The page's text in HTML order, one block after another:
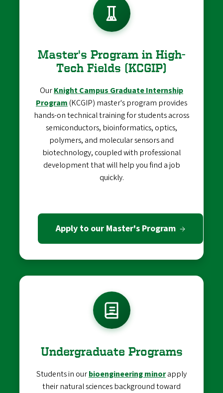
Master's Program in High-
Tech Fields (KCGIP)
OurKnight Campus Graduate Internship
Program(KCGIP) master's program provides
hands-on technical training for students across
semiconductors, bioinformatics, optics,
polymers, and molecular sensors and
biotechnology, coupled with professional
development that will help you find a job
quickly.
Apply to our Master's Program
Undergraduate Programs
Students in ourbioengineering minorapply
their natural sciences background toward